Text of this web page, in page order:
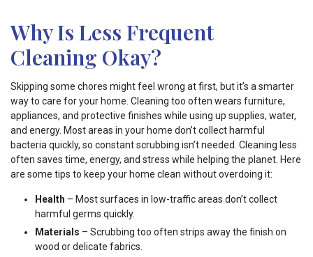
Why Is Less Frequent
Cleaning Okay?
Skipping some chores might feel wrong at first, but it’s a smarter
way to care for your home. Cleaning too often wears furniture,
appliances, and protective finishes while using up supplies, water,
and energy. Most areas in your home don’t collect harmful
bacteria quickly, so constant scrubbing isn’t needed. Cleaning less
often saves time, energy, and stress while helping the planet. Here
are some tips to keep your home clean without overdoing it:
Health – Most surfaces in low-traffic areas don’t collect
harmful germs quickly.
Materials – Scrubbing too often strips away the finish on
wood or delicate fabrics.